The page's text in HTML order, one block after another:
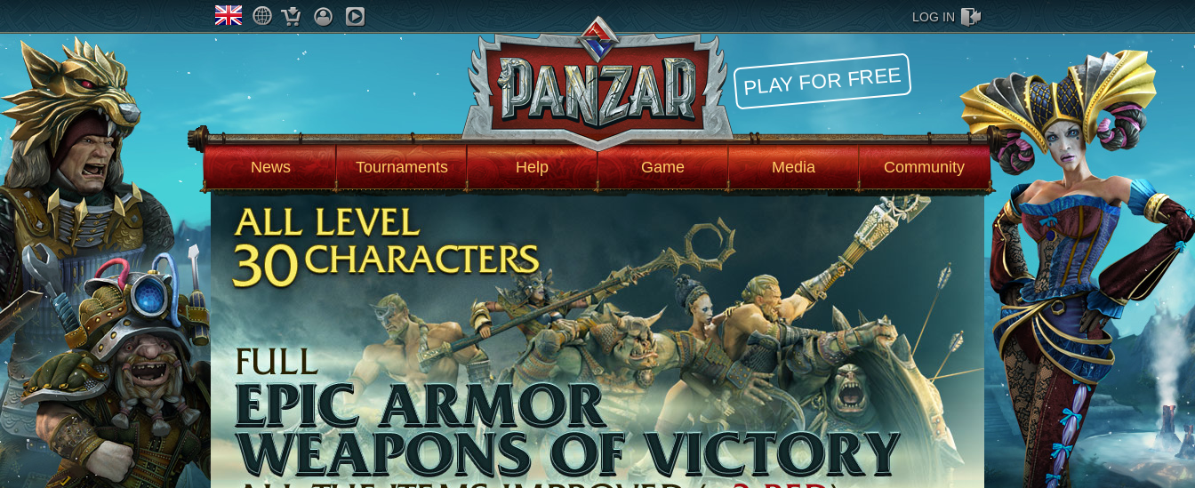
LOG IN
PLAY FOR FREE
News Tournaments Help Game Media Community